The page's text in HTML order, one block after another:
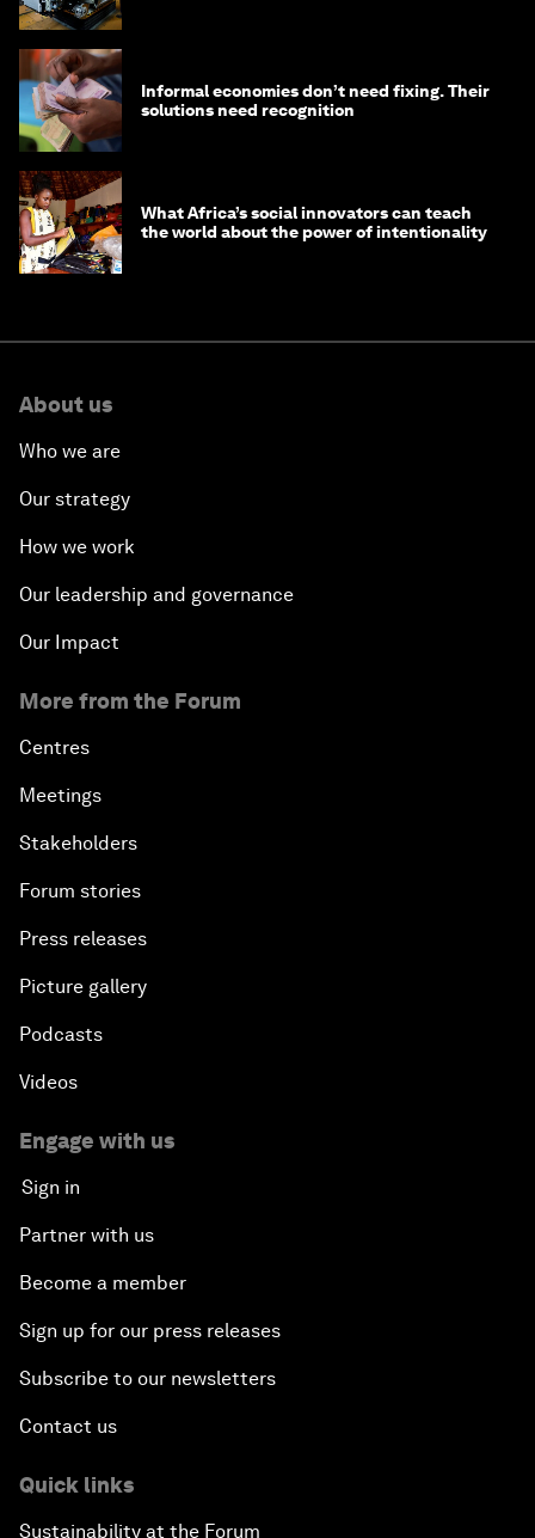
Informal economies don’t need fixing. Their
solutions need recognition
What Africa’s social innovators can teach
the world about the power of intentionality
About us
Who we are
Our strategy
How we work
Our leadership and governance
Our Impact
More from the Forum
Centres
Meetings
Stakeholders
Forum stories
Press releases
Picture gallery
Podcasts
Videos
Engage with us
Sign in
Partner with us
Become a member
Sign up for our press releases
Subscribe to our newsletters
Contact us
Quick links
Sustainability at the Forum